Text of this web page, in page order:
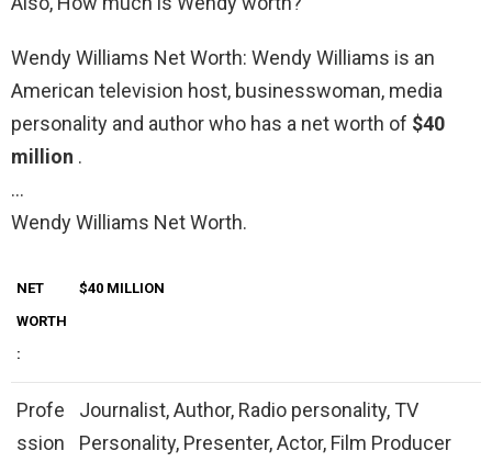
Wendy Williams Net Worth: Wendy Williams is an
American television host, businesswoman, media
personality and author who has a net worth of $40
million .
…
Wendy Williams Net Worth.
NET
WORTH
:
$40 MILLION
Profe
ssion
Journalist, Author, Radio personality, TV
Personality, Presenter, Actor, Film Producer